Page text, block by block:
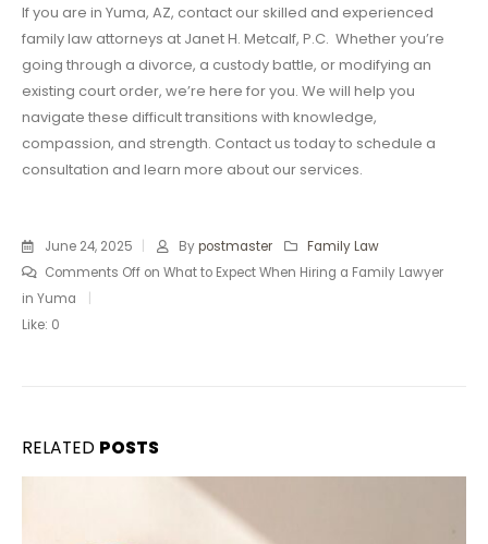
If you are in Yuma, AZ, contact our skilled and experienced
family law attorneys at Janet H. Metcalf, P.C. Whether you’re
going through a divorce, a custody battle, or modifying an
existing court order, we’re here for you. We will help you
navigate these difficult transitions with knowledge,
compassion, and strength. Contact us today to schedule a
consultation and learn more about our services.
June 24, 2025 By postmaster
Family Law
Comments Offon What to Expect When Hiring a Family Lawyer
in Yuma
Like: 0
RELATED POSTS